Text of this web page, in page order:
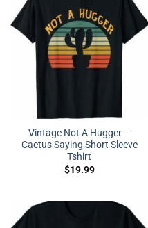
Vintage Not A Hugger –
Cactus Saying Short Sleeve
Tshirt
$19.99